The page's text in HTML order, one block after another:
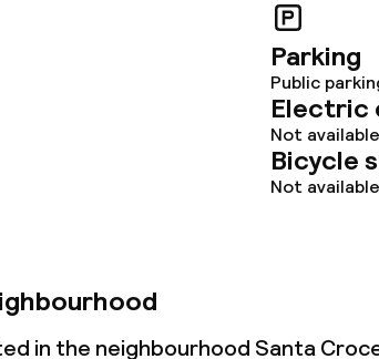
Parking
Public
Electric
Not
Bicycle
Not
in the neighbourhood Santa